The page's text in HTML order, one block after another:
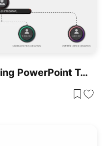
Multi-Level Marketing PowerPoint Template For PowerPoint & Google Slides